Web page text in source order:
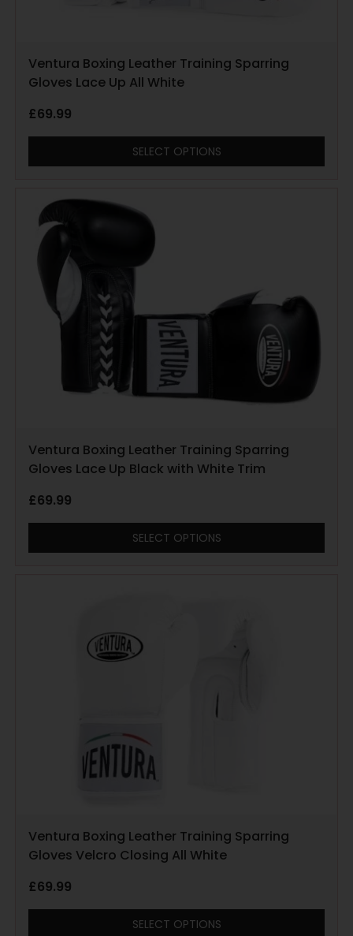
Ventura Boxing Leather Training Sparring
Gloves Lace Up All White
£69.99
SELECT OPTIONS
Ventura Boxing Leather Training Sparring
Gloves Lace Up Black with White Trim
£69.99
SELECT OPTIONS
Ventura Boxing Leather Training Sparring
Gloves Velcro Closing All White
£69.99
SELECT OPTIONS